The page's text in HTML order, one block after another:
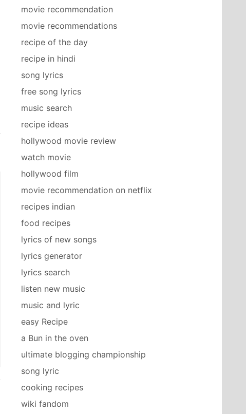
movie recommendation
movie recommendations
recipe of the day
recipe in hindi
song lyrics
free song lyrics
music search
recipe ideas
hollywood movie review
watch movie
hollywood film
movie recommendation on netflix
recipes indian
food recipes
lyrics of new songs
lyrics generator
lyrics search
listen new music
music and lyric
easy Recipe
a Bun in the oven
ultimate blogging championship
song lyric
cooking recipes
wiki fandom